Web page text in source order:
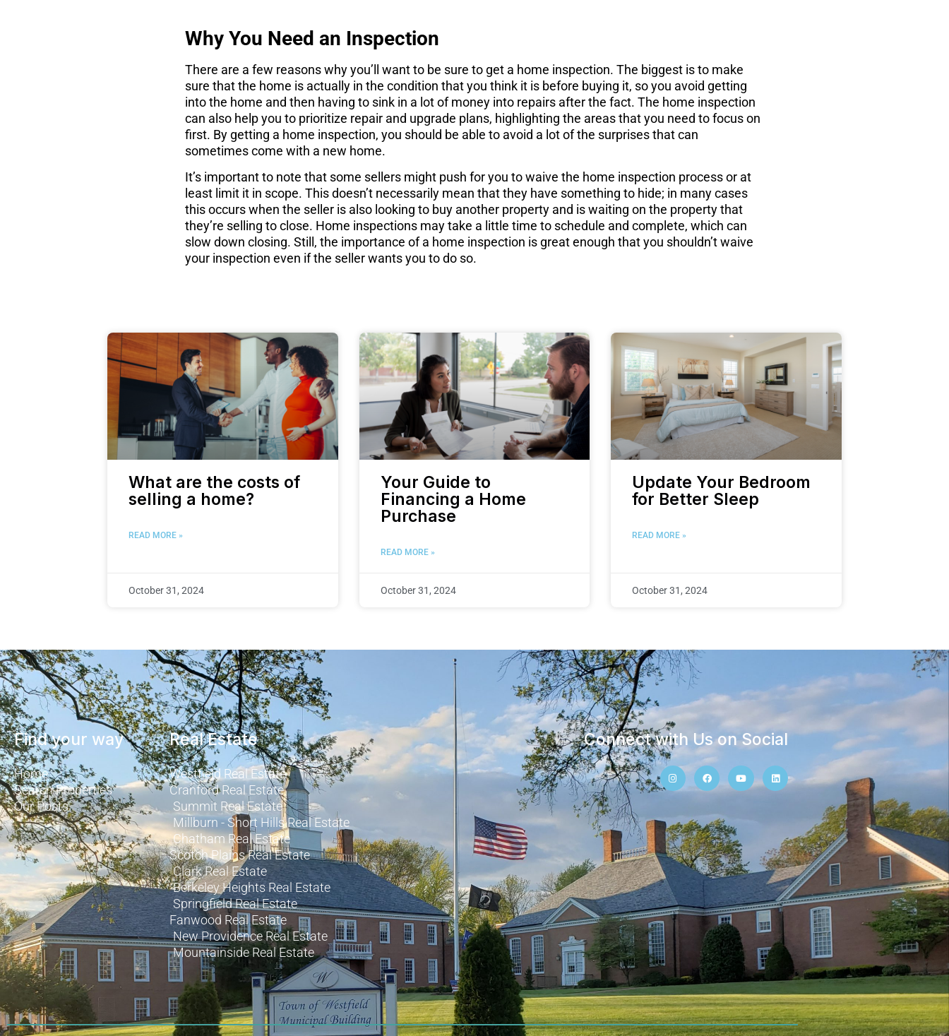
Why You Need an Inspection
There are a few reasons why you’ll want to be sure to get a home inspection. The biggest is to make
sure that the home is actually in the condition that you think it is before buying it, so you avoid getting
into the home and then having to sink in a lot of money into repairs after the fact. The home inspection
can also help you to prioritize repair and upgrade plans, highlighting the areas that you need to focus on
first. By getting a home inspection, you should be able to avoid a lot of the surprises that can
sometimes come with a new home.
It’s important to note that some sellers might push for you to waive the home inspection process or at
least limit it in scope. This doesn’t necessarily mean that they have something to hide; in many cases
this occurs when the seller is also looking to buy another property and is waiting on the property that
they’re selling to close. Home inspections may take a little time to schedule and complete, which can
slow down closing. Still, the importance of a home inspection is great enough that you shouldn’t waive
your inspection even if the seller wants you to do so.
What are the costs of
selling a home?
READ MORE »
October 31, 2024
Your Guide to
Financing a Home
Purchase
READ MORE »
October 31, 2024
Update Your Bedroom
for Better Sleep
READ MORE »
October 31, 2024
Find your way
Home
Search Properties
Our Posts
Real Estate
Westfield Real Estate
Cranford Real Estate
Summit Real Estate
Millburn - Short Hills Real Estate
Chatham Real Estate
Scotch Plains Real Estate
Clark Real Estate
Berkeley Heights Real Estate
Springfield Real Estate
Fanwood Real Estate
New Providence Real Estate
Mountainside Real Estate
Connect with Us on Social